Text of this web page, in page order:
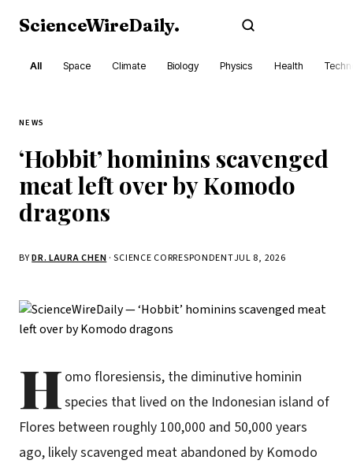
ScienceWireDaily.
All Space Climate Biology Physics Health
NEWS
‘Hobbit’ hominins scavenged
meat left over by Komodo
dragons
BYDR. LAURA CHEN · SCIENCE CORRESPONDENTJUL 8, 2026
H omo floresiensis, the diminutive hominin
species that lived on the Indonesian island of
Flores between roughly 100,000 and 50,000 years
ago, likely scavenged meat abandoned by Komodo